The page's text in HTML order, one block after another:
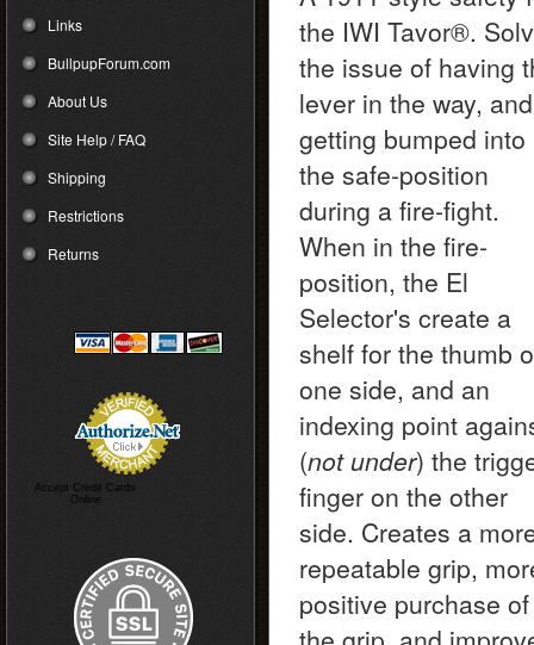
Links
BullpupForum.com
About Us
Site Help / FAQ
Shipping
Restrictions
Returns
Accept Credit Cards
Online
the IWI Tavor®.
the issue of having
lever in the way, and
getting bumped into
the safe-position
during a fire-fight.
When in the fire-
position, the El
Selector's create a
shelf for the thumb
one side, and an
indexing point
(not under) the
finger on the other
side. Creates a
repeatable grip,
positive purchase of